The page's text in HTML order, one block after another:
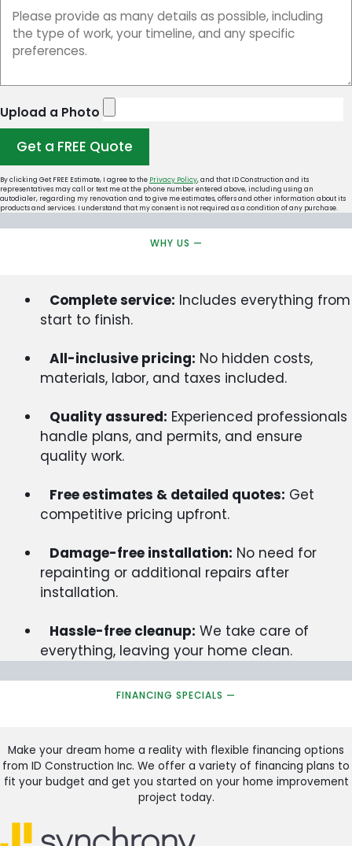
Upload a Photo
Get a FREE Quote
By clicking Get FREE Estimate, I agree to the Privacy Policy, and that ID Construction and its
representatives may call or text me at the phone number entered above, including using an
autodialer, regarding my renovation and to give me estimates, offers and other information about its
products and services. I understand that my consent is not required as a condition of any purchase.
WHY US —
Complete service: Includes everything from
start to finish.
All-inclusive pricing: No hidden costs,
materials, labor, and taxes included.
Quality assured: Experienced professionals
handle plans, and permits, and ensure
quality work.
Free estimates & detailed quotes: Get
competitive pricing upfront.
Damage-free installation: No need for
repainting or additional repairs after
installation.
Hassle-free cleanup: We take care of
everything, leaving your home clean.
FINANCING SPECIALS —
Make your dream home a reality with flexible financing options
from ID Construction Inc. We offer a variety of financing plans to
fit your budget and get you started on your home improvement
project today.